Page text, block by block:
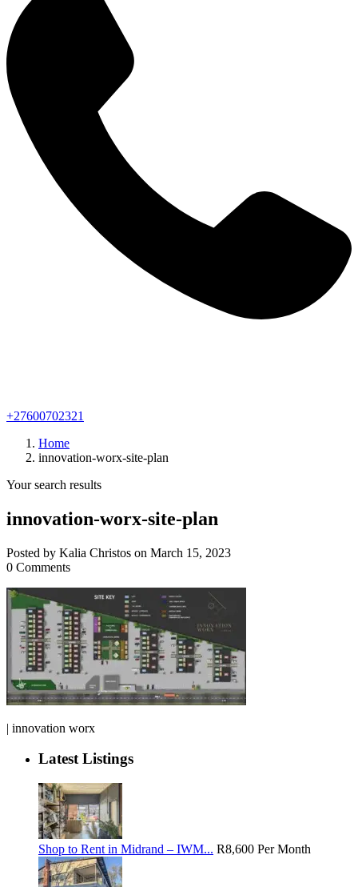
+27600702321
Home
innovation-worx-site-plan
Your search results
innovation-worx-site-plan
Posted by Kalia Christos on March 15, 2023
0 Comments
| innovation worx
Latest Listings
Shop to Rent in Midrand – IWM... R8,600 Per Month